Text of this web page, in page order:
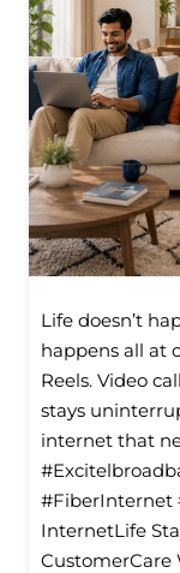
Life doesn’t
happens all at
Reels. Video
stays
internet that
#FiberInternet
InternetLife